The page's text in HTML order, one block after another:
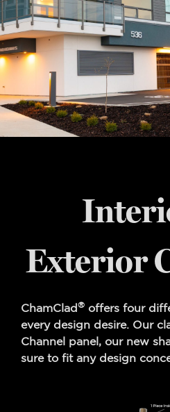
Exterior
ChamClad® offers four
every design desire. Our
Channel panel, our new
sure to fit any design